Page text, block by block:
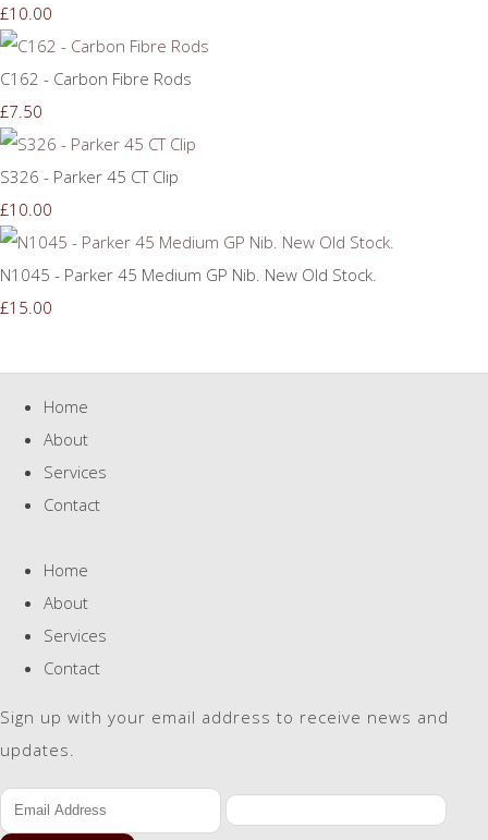
£10.00
C162 - Carbon Fibre Rods
£7.50
S326 - Parker 45 CT Clip
£10.00
N1045 - Parker 45 Medium GP Nib. New Old Stock.
£15.00
Home
About
Services
Contact
Home
About
Services
Contact
Sign up with your email address to receive news and
updates.